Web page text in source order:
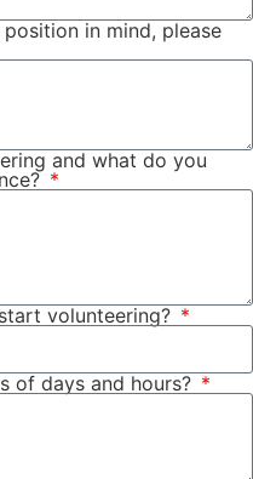
in mind, please
and what do you
volunteering?
of days and hours?